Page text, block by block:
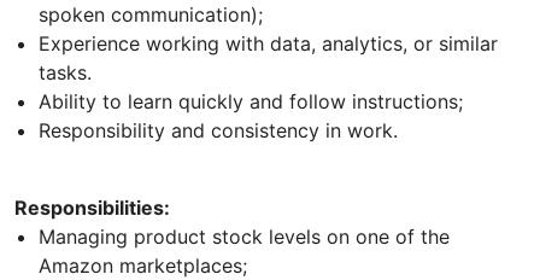
spoken communication);
Experience working with data, analytics, or similar
tasks.
Ability to learn quickly and follow instructions;
Responsibility and consistency in work.
Responsibilities:
Managing product stock levels on one of the
Amazon marketplaces;